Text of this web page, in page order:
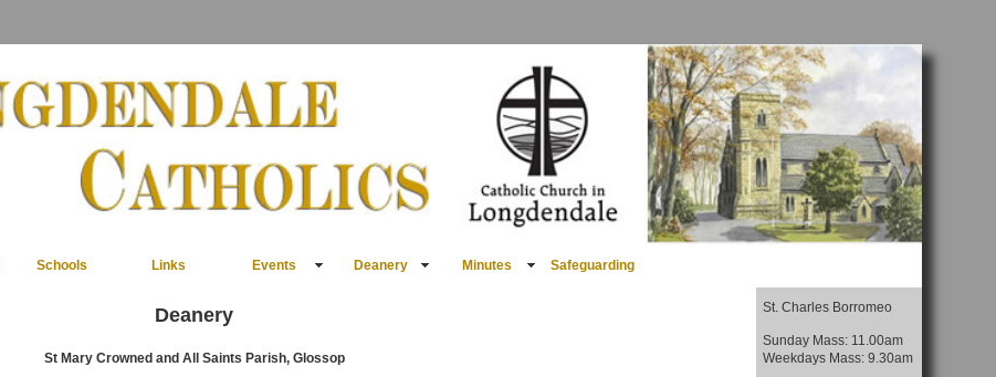
Schools Links Events Deanery Minutes Safeguarding
St. Charles Borromeo
Sunday Mass: 11.00am
Weekdays Mass: 9.30am
Deanery
St Mary Crowned and All Saints Parish, Glossop